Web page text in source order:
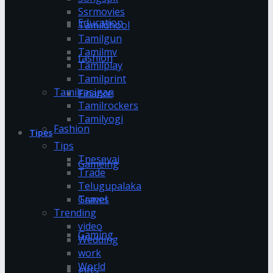
Education
fashion
Finance
Fashion
Gameing
Games
Gaming
gifts
Ssrmovies
Tamildhool
Tamilgun
Tamilmv
Tamilplay
Tamilprint
Tamilrasigan
Tamilrockers
Tamilyogi
Tipes
Tips
Tnesevai
Trade
Telugupalaka
Travel
Trending
video
Wedding
work
World